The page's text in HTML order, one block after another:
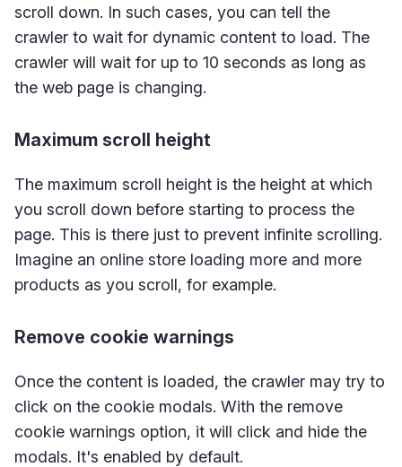
scroll down. In such cases, you can tell the
crawler to wait for dynamic content to load. The
crawler will wait for up to 10 seconds as long as
the web page is changing.
Maximum scroll height
The maximum scroll height is the height at which
you scroll down before starting to process the
page. This is there just to prevent infinite scrolling.
Imagine an online store loading more and more
products as you scroll, for example.
Remove cookie warnings
Once the content is loaded, the crawler may try to
click on the cookie modals. With the remove
cookie warnings option, it will click and hide the
modals. It's enabled by default.